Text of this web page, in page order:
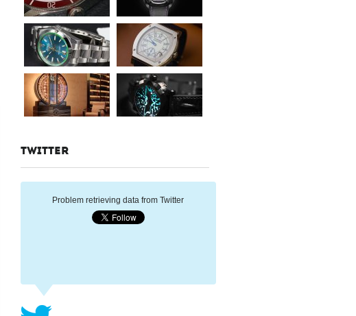
TWITTER
Problem retrieving data from Twitter